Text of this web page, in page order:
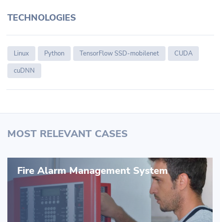
TECHNOLOGIES
Linux Python TensorFlow SSD-mobilenet
CUDA
cuDNN
MOST RELEVANT CASES
Fire Alarm Management System